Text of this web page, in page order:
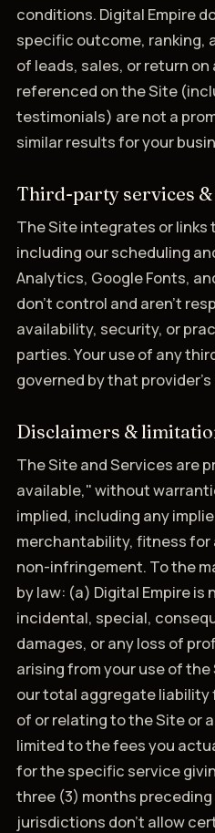
conditions. Digital Empire
specific outcome, ranking,
of leads, sales, or return
referenced on the Site
testimonials) are not a
similar results for your
Third-party services
The Site integrates or
including our scheduling
Analytics, Google Fonts,
don't control and aren't
availability, security, or
parties. Your use of any
governed by that provider's
Disclaimers &
The Site and Services are
available," without
implied, including any
merchantability, fitness for
non-infringement. To the
by law: (a) Digital Empire
incidental, special,
damages, or any loss of
arising from your use of
our total aggregate liability
of or relating to the Site or
limited to the fees you
for the specific service
three (3) months preceding
jurisdictions don't allow